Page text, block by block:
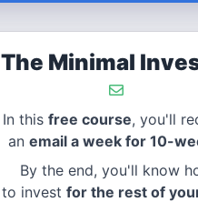
The Minimal
In this free course, you'll
an email a week for 10-
By the end, you'll know
to invest for the rest of